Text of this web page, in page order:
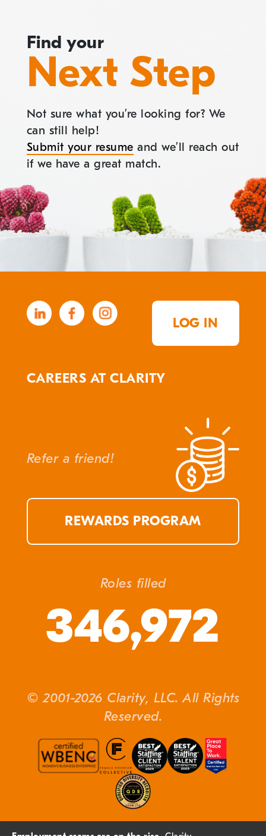
Find your
Next Step
Not sure what you’re looking for? We
can still help!
Submit your resume and we’ll reach out
if we have a great match.
LOG IN
CAREERS AT CLARITY
Refer a friend!
REWARDS PROGRAM
Roles filled
346,972
© 2001-2026 Clarity, LLC. All Rights
Reserved.